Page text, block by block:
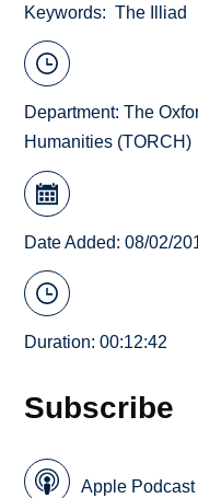
Keywords The Illiad
Department:The
Humanities (TORCH)
Date Added: 08/02/
Duration: 00:12:42
Subscribe
Apple